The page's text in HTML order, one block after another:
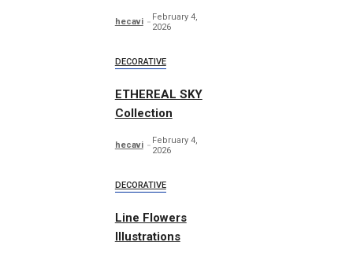
hecavi
February 4,
2026
DECORATIVE
ETHEREAL SKY
Collection
hecavi
February 4,
2026
DECORATIVE
Line Flowers
Illustrations